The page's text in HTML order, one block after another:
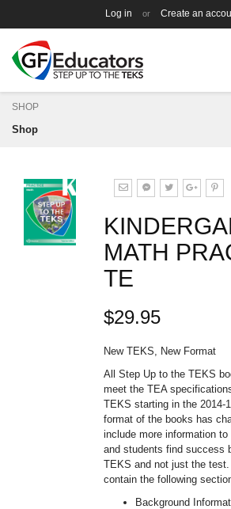
Log in or Create an
SHOP
Shop
MATH
TE
$29.95
New TEKS, New Format
All Step Up to the TEKS
meet the TEA
TEKS starting in the 2014-
format of the books has
include more information
and students find success
TEKS and not just the
contain the following
Background